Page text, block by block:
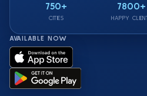
750+
CITIES
7800+
HAPPY
AVAILABLE NOW